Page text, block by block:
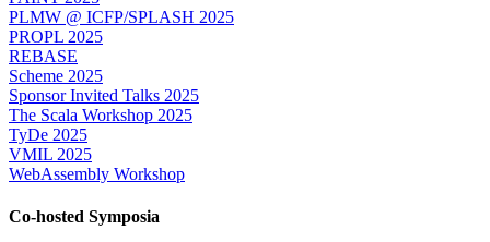
PLMW @ ICFP/SPLASH 2025
PROPL 2025
REBASE
Scheme 2025
Sponsor Invited Talks 2025
The Scala Workshop 2025
TyDe 2025
VMIL 2025
WebAssembly Workshop
Co-hosted Symposia